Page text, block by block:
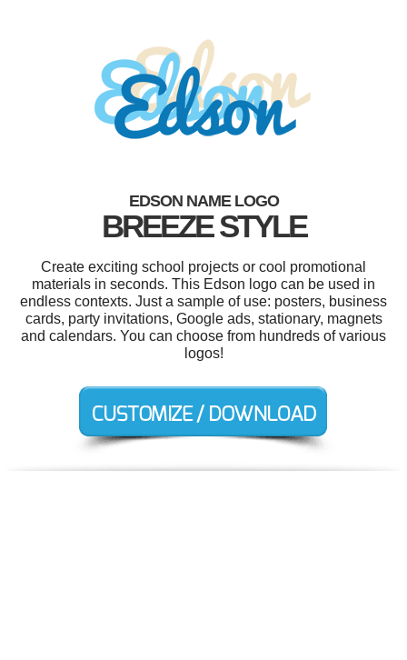
EDSON NAME LOGO
BREEZE STYLE
Create exciting school projects or cool promotional
materials in seconds. This Edson logo can be used in
endless contexts. Just a sample of use: posters, business
cards, party invitations, Google ads, stationary, magnets
and calendars. You can choose from hundreds of various
logos!